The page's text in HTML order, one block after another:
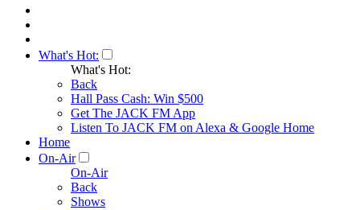
What's Hot:
What's Hot:
Back
Hall Pass Cash: Win $500
Get The JACK FM App
Listen To JACK FM on Alexa & Google Home
Home
On-Air
On-Air
Back
Shows